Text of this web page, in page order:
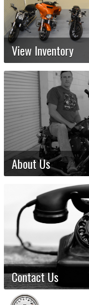
View Inventory
About Us
Contact Us